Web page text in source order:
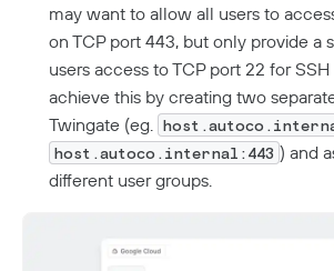
may want to allow all users to
on TCP port 443, but only provide a
users access to TCP port 22 for
achieve this by creating two
Twingate (eg.
host.autoco.internal:443 ) and
different user groups.